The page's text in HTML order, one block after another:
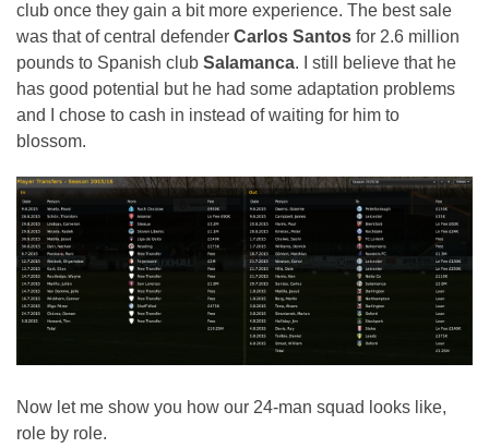
club once they gain a bit more experience. The best sale
was that of central defender Carlos Santos for 2.6 million
pounds to Spanish club Salamanca. I still believe that he
has good potential but he had some adaptation problems
and I chose to cash in instead of waiting for him to
blossom.
Now let me show you how our 24-man squad looks like,
role by role.